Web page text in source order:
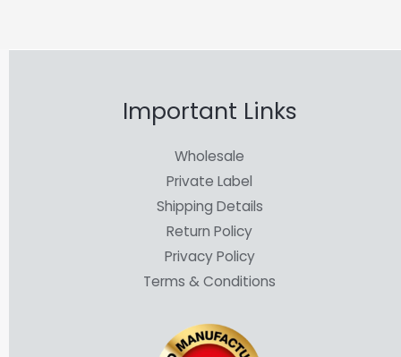
Important Links
Wholesale
Private Label
Shipping Details
Return Policy
Privacy Policy
Terms & Conditions